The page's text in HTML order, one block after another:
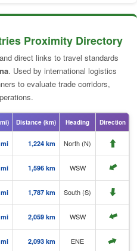
Proximity Directory
direct links to travel standards
. Used by international logistics
to evaluate trade corridors,
Distance (km) Heading Direction
1,224 km North (N) ⬆️
1,596 km WSW ⬆️
1,787 km South (S) ⬆️
2,059 km WSW ⬆️
2,093 km ENE ⬆️